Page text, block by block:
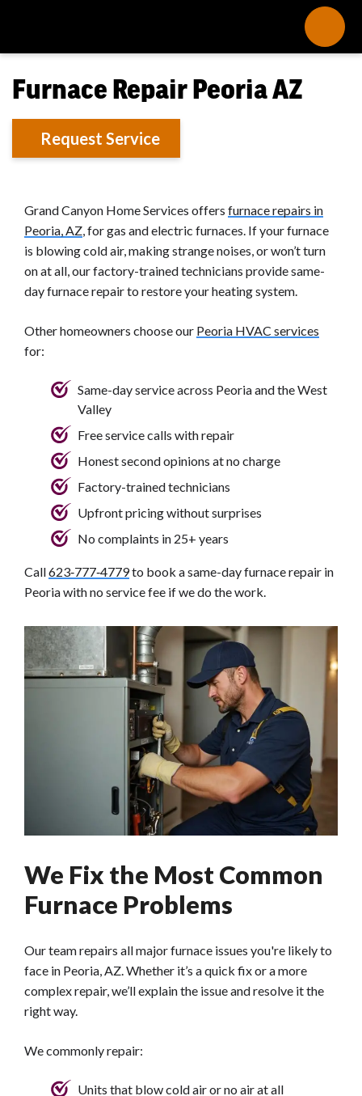
Furnace Repair Peoria AZ
Request Service
Grand Canyon Home Services offers furnace repairs in
Peoria, AZ, for gas and electric furnaces. If your furnace
is blowing cold air, making strange noises, or won’t turn
on at all, our factory-trained technicians provide same-
day furnace repair to restore your heating system.
Other homeowners choose our Peoria HVAC services
for:
Same-day service across Peoria and the West
Valley
Free service calls with repair
Honest second opinions at no charge
Factory-trained technicians
Upfront pricing without surprises
No complaints in 25+ years
Call623‑777‑4779to book a same-day furnace repair in
Peoria with no service fee if we do the work.
We Fix the Most Common
Furnace Problems
Our team repairs all major furnace issues you're likely to
face in Peoria, AZ. Whether it’s a quick fix or a more
complex repair, we’ll explain the issue and resolve it the
right way.
We commonly repair:
Units that blow cold air or no air at all